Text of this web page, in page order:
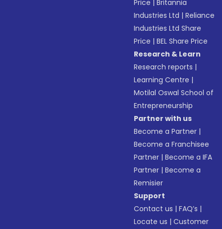
Price |Britannia
Industries Ltd |Reliance
Industries Ltd Share
Price |BEL Share Price
Research & Learn
Research reports |
Learning Centre |
Motilal Oswal School of
Entrepreneurship
Partner with us
Become a Partner |
Become a Franchisee
Partner |Become a IFA
Partner |Become a
Remisier
Support
Contact us |FAQ’s |
Locate us |Customer